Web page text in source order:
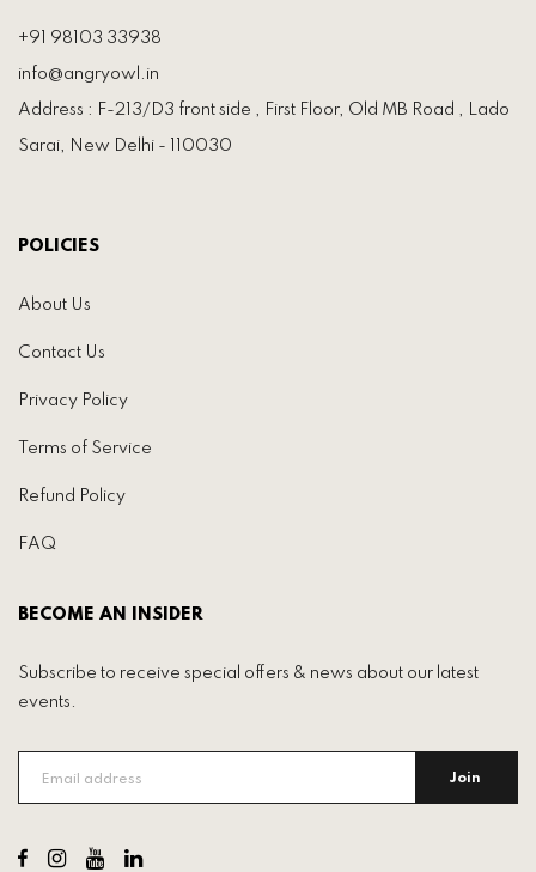
+91 98103 33938
info@angryowl.in
Address : F-213/D3 front side , First Floor, Old MB Road , Lado
Sarai, New Delhi - 110030
POLICIES
About Us
Contact Us
Privacy Policy
Terms of Service
Refund Policy
FAQ
BECOME AN INSIDER
Subscribe to receive special offers & news about our latest
events.
Join